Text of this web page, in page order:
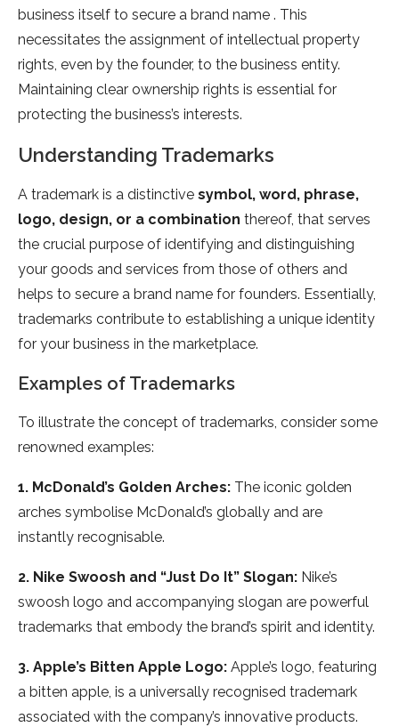
business itself to secure a brand name . This
necessitates the assignment of intellectual property
rights, even by the founder, to the business entity.
Maintaining clear ownership rights is essential for
protecting the business’s interests.
Understanding Trademarks
A trademark is a distinctive symbol, word, phrase,
logo, design, or a combination thereof, that serves
the crucial purpose of identifying and distinguishing
your goods and services from those of others and
helps to secure a brand name for founders. Essentially,
trademarks contribute to establishing a unique identity
for your business in the marketplace.
Examples of Trademarks
To illustrate the concept of trademarks, consider some
renowned examples:
1. McDonald’s Golden Arches: The iconic golden
arches symbolise McDonald’s globally and are
instantly recognisable.
2. Nike Swoosh and “Just Do It” Slogan: Nike’s
swoosh logo and accompanying slogan are powerful
trademarks that embody the brand’s spirit and identity.
3. Apple’s Bitten Apple Logo: Apple’s logo, featuring
a bitten apple, is a universally recognised trademark
associated with the company’s innovative products.